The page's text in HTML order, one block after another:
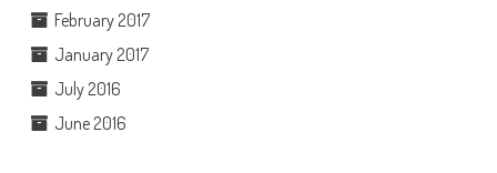
February 2017
January 2017
July 2016
June 2016